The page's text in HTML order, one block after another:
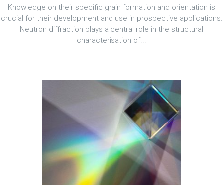
Knowledge on their specific grain formation and orientation is
crucial for their development and use in prospective applications.
Neutron diffraction plays a central role in the structural
characterisation of...